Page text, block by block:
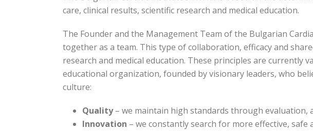
care, clinical results, scientific research and medical education.
The Founder and the Management Team of the Bulgarian
together as a team. This type of collaboration, efficacy and
research and medical education. These principles are currently
educational organization, founded by visionary leaders, who
culture:
Quality– we maintain high standards through evaluation,
Innovation – we constantly search for more effective,